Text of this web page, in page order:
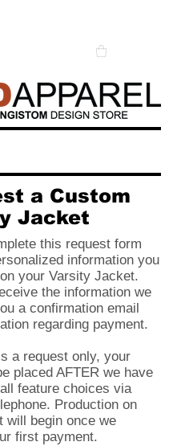
a Custom
Jacket
this request form
information you
your Varsity Jacket.
the information we
a confirmation email
regarding payment.
a request only, your
placed AFTER we have
feature choices via
Production on
will begin once we
first payment.